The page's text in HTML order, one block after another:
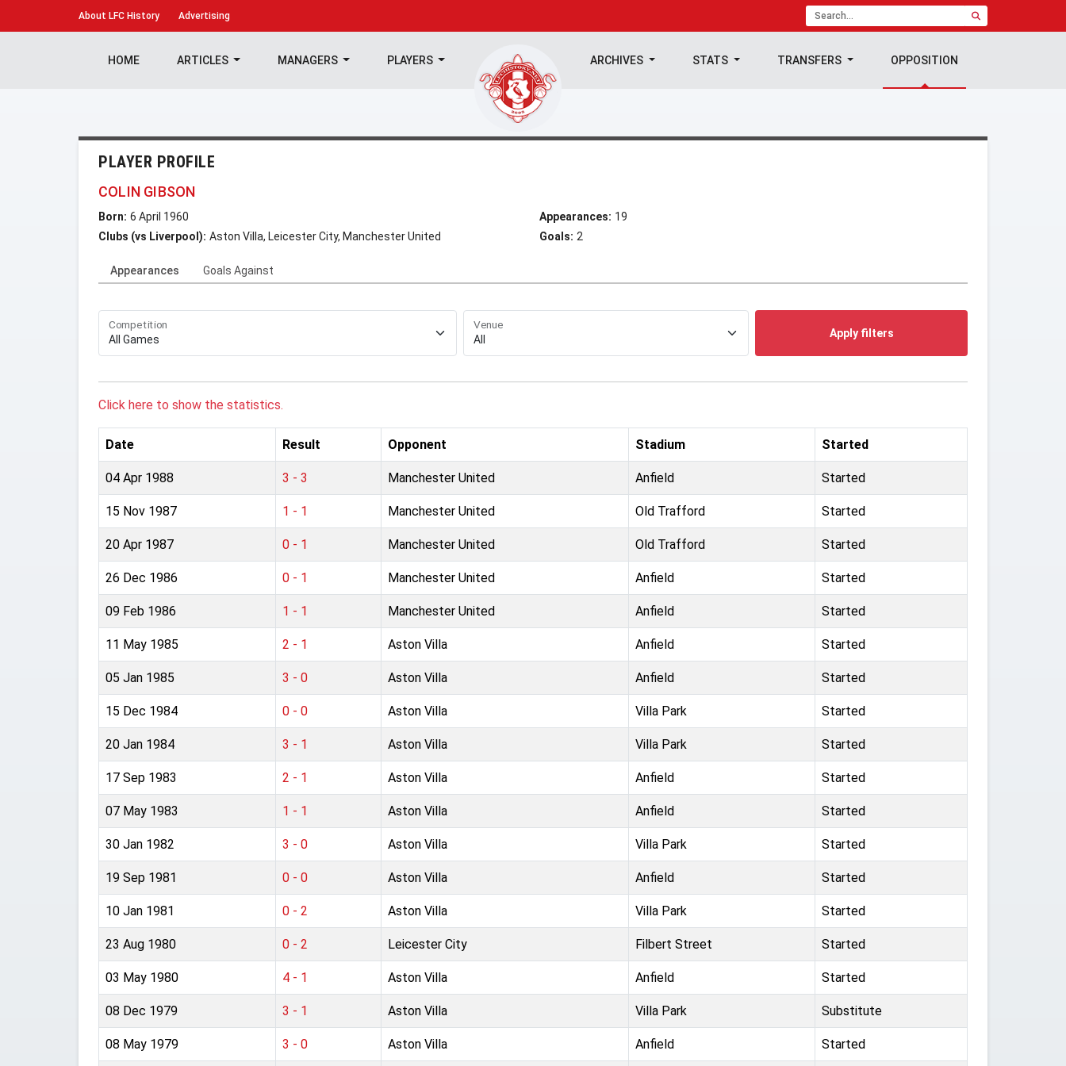
About LFC History Advertising
HOME ARTICLES MANAGERS PLAYERS ARCHIVES STATS TRANSFERS OPPOSITION
PLAYER PROFILE
COLIN GIBSON
Born: 6 April 1960
Clubs (vs Liverpool): Aston Villa, Leicester City, Manchester United
Appearances: 19
Goals: 2
Appearances Goals Against
Competition Venue
Apply filters
Click here to show the statistics.
Date Result Opponent Stadium Started
04 Apr 1988 3 - 3 Manchester United Anfield Started
15 Nov 1987 1 - 1 Manchester United Old Trafford Started
20 Apr 1987 0 - 1 Manchester United Old Trafford Started
26 Dec 1986 0 - 1 Manchester United Anfield Started
09 Feb 1986 1 - 1 Manchester United Anfield Started
11 May 1985 2 - 1 Aston Villa Anfield Started
05 Jan 1985 3 - 0 Aston Villa Anfield Started
15 Dec 1984 0 - 0 Aston Villa Villa Park Started
20 Jan 1984 3 - 1 Aston Villa Villa Park Started
17 Sep 1983 2 - 1 Aston Villa Anfield Started
07 May 1983 1 - 1 Aston Villa Anfield Started
30 Jan 1982 3 - 0 Aston Villa Villa Park Started
19 Sep 1981 0 - 0 Aston Villa Anfield Started
10 Jan 1981 0 - 2 Aston Villa Villa Park Started
23 Aug 1980 0 - 2 Leicester City Filbert Street Started
03 May 1980 4 - 1 Aston Villa Anfield Started
08 Dec 1979 3 - 1 Aston Villa Villa Park Substitute
08 May 1979 3 - 0 Aston Villa Anfield Started